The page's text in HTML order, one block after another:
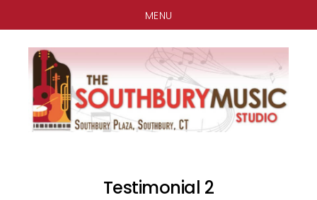
MENU
main
content
primary
sidebar
footer
Testimonial 2